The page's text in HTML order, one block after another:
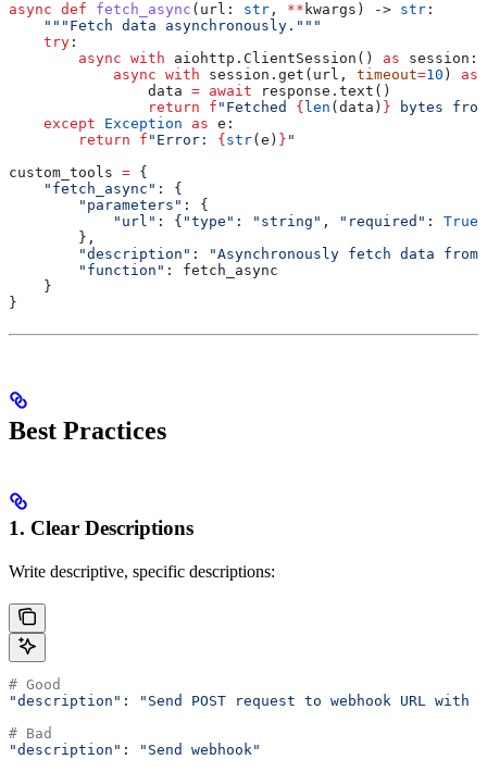
async def fetch_async ( url : str , ** kwargs ) -> str :
    """Fetch data asynchronously."""
    try
:
        async
with aiohttp.ClientSession() as session:
            async
with session.get(url, timeout=10 ) as
                data
= await response.text()
                return
f "Fetched { len (data) } bytes
    except
Exception as e:
        return
f "Error: { str(e) } "
custom_tools = {
    "fetch_async"
: {
        "parameters"
: {
            "url"
: { "type" : "string" , "required" : True
        },
        "description"
:
"Asynchronously fetch data from
        "function"
: fetch_async
    }
}
Best Practices
1. Clear Descriptions
Write descriptive, specific descriptions:
# Good
"description" :
"Send POST request to webhook URL with
# Bad
"description" : "Send webhook"